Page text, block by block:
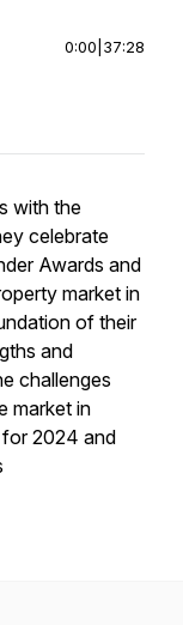
0:00 37:28
with the
celebrate
Awards and
market in
of their
and
challenges
market in
2024 and